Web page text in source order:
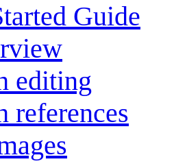
Guide
editing
references